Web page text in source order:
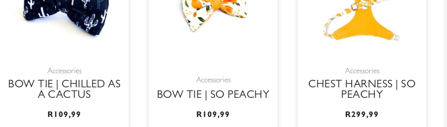
Accessories
BOW TIE | CHILLED AS
A CACTUS
R 109,99
Accessories
BOW TIE | SO PEACHY
R 109,99
Accessories
CHEST HARNESS | SO
PEACHY
R299,99